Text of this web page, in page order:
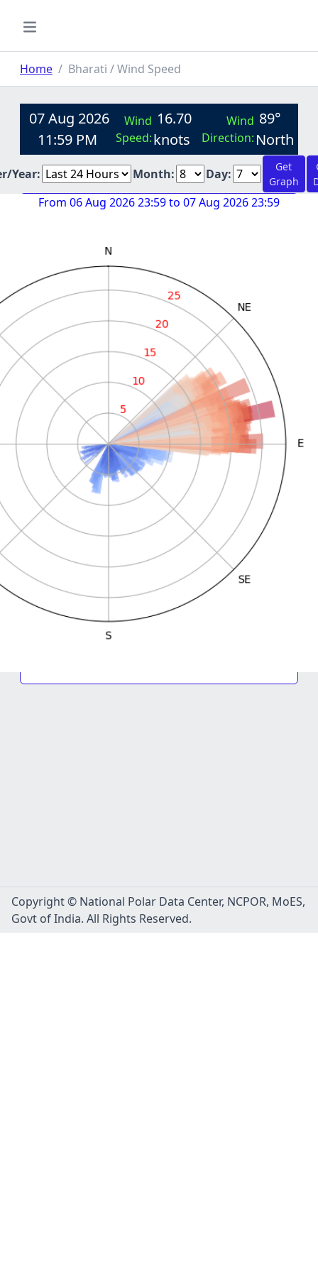
Home Bharati / Wind Speed
07 Aug 2026
11:59 PM
Wind
Speed:
16.70
knots
Wind
Direction:
89°
North
Year: Month: Day:
Get
Graph
From 06 Aug 2026 23:59 to 07 Aug 2026 23:59
Copyright © National Polar Data Center, NCPOR, MoES,
Govt of India. All Rights Reserved.